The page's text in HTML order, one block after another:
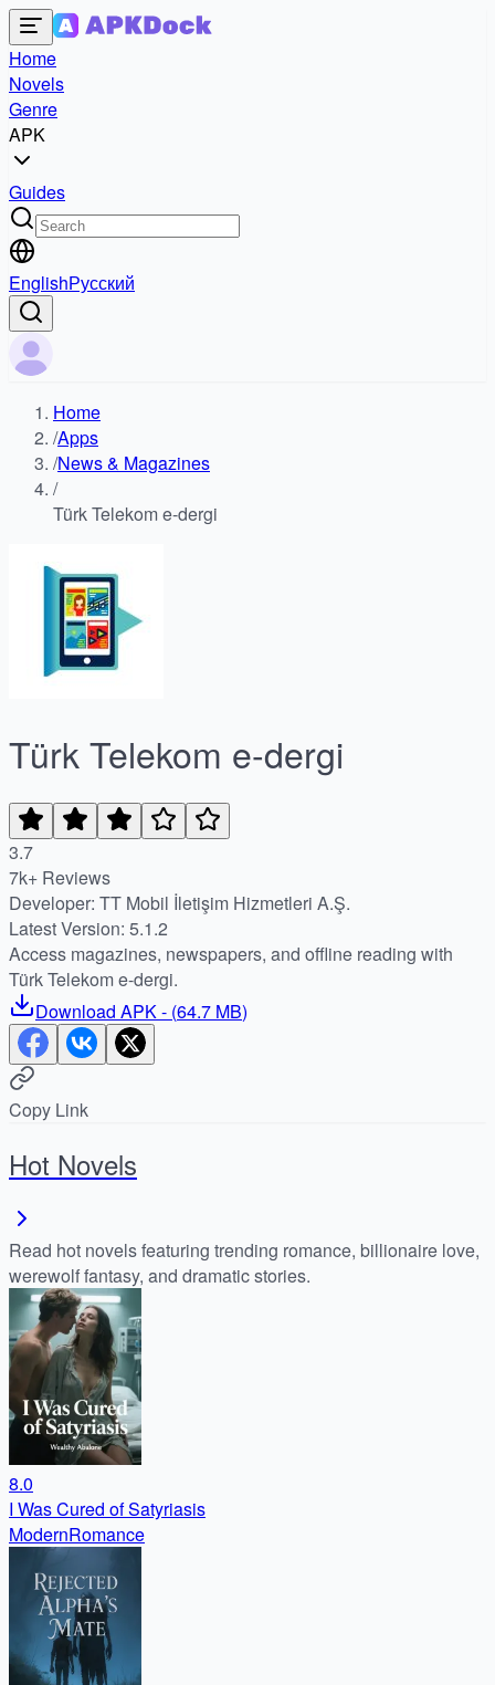
Home
Novels
Genre
APK
Guides
EnglishРусский
Home
/Apps
/News & Magazines
/
Türk Telekom e-dergi
Türk Telekom e-dergi
3.7
7k+ Reviews
Developer: TT Mobil İletişim Hizmetleri A.Ş.
Latest Version: 5.1.2
Access magazines, newspapers, and offline reading with
Türk Telekom e-dergi.
Download APK- (64.7 MB)
Copy Link
Hot Novels
Read hot novels featuring trending romance, billionaire love,
werewolf fantasy, and dramatic stories.
8.0
I Was Cured of Satyriasis
ModernRomance